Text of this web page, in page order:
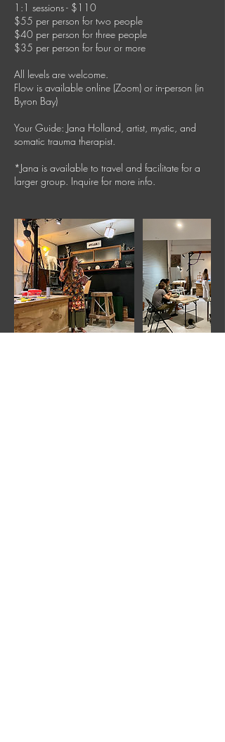
1:1 sessions - $110
$55 per person for two people
$40 per person for three people
$35 per person for four or more
All levels are welcome.
Flow is available online (Zoom) or in-person (in
Byron Bay)
Your Guide: Jana Holland, artist, mystic, and
somatic trauma therapist.
*Jana is available to travel and facilitate for a
larger group. Inquire for more info.